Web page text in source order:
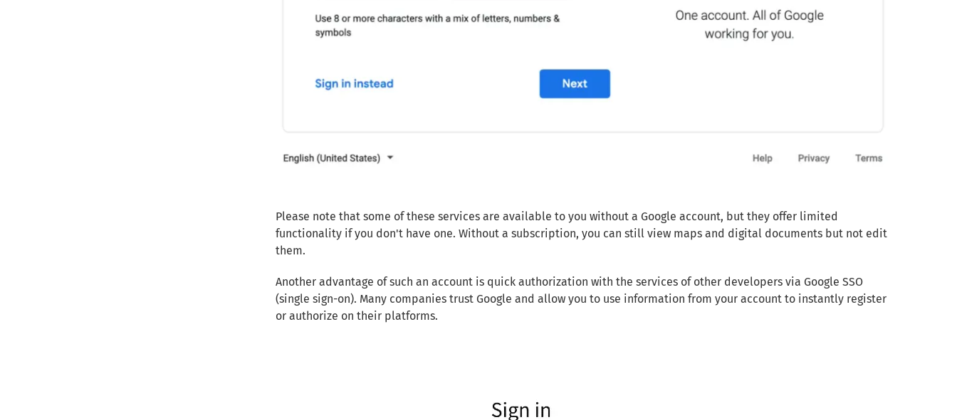
Please note that some of these services are available to you without a Google account, but they offer limited
functionality if you don't have one. Without a subscription, you can still view maps and digital documents but not edit
them.
Another advantage of such an account is quick authorization with the services of other developers via Google SSO
(single sign-on). Many companies trust Google and allow you to use information from your account to instantly register
or authorize on their platforms.